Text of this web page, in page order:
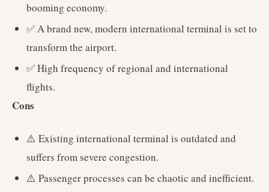
booming economy.
✅ A brand new, modern international terminal is set to
transform the airport.
✅ High frequency of regional and international
flights.
Cons
⚠️ Existing international terminal is outdated and
suffers from severe congestion.
⚠️ Passenger processes can be chaotic and inefficient.